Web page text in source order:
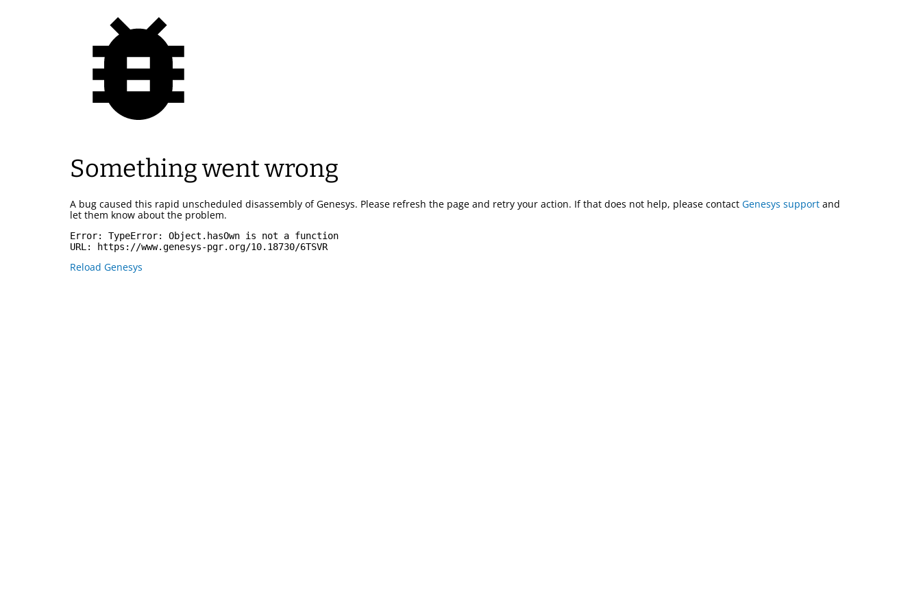
Something went wrong
A bug caused this rapid unscheduled disassembly of Genesys. Please refresh the page and retry your action. If that does not help, please contact Genesys support and
let them know about the problem.
Error: TypeError: Object.hasOwn is not a function
URL:
https://www.genesys-pgr.org/10.18730/6TSVR
Reload Genesys